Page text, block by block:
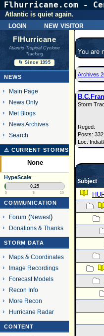
Flhurricane.com -
login new visitor
Atlantic is quiet again.
FlHurricane
Atlantic Tropical Cyclone
Tracking
🌀 Since 1995
NEWS
Main Page
News Only
Met Blogs
News Archives
Search
⚠ CURRENT STORMS
None
HypeScale:
0.25
0 5 10
COMMUNICATION
Forum(Newest)
Donations & Thanks
STORM DATA
Maps & Coordinates
Image Recordings
Forecast Models
Recon Info
More Recon
Hurricane Radar
CONTENT
You are
Archives
Storm
Reged:
Posts: 332
Loc:
Subject